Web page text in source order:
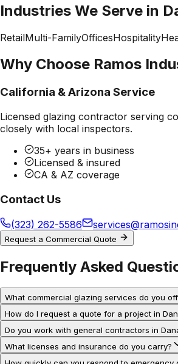
Industries We Serve in
RetailMulti-FamilyOfficesHospitality
Why Choose Ramos
California & Arizona Service
Licensed glazing contractor serving
closely with local inspectors.
35+ years in business
Licensed & insured
CA & AZ coverage
Contact Us
(323) 262-5586
Request a Commercial Quote
Frequently Asked
What commercial glazing services do you
How do I request a quote for a project in
Do you work with general contractors in
What licenses and insurance do you carry?